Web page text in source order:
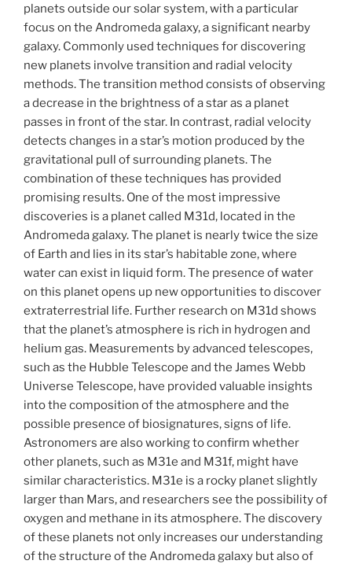
planets outside our solar system, with a particular
focus on the Andromeda galaxy, a significant nearby
galaxy. Commonly used techniques for discovering
new planets involve transition and radial velocity
methods. The transition method consists of observing
a decrease in the brightness of a star as a planet
passes in front of the star. In contrast, radial velocity
detects changes in a star’s motion produced by the
gravitational pull of surrounding planets. The
combination of these techniques has provided
promising results. One of the most impressive
discoveries is a planet called M31d, located in the
Andromeda galaxy. The planet is nearly twice the size
of Earth and lies in its star’s habitable zone, where
water can exist in liquid form. The presence of water
on this planet opens up new opportunities to discover
extraterrestrial life. Further research on M31d shows
that the planet’s atmosphere is rich in hydrogen and
helium gas. Measurements by advanced telescopes,
such as the Hubble Telescope and the James Webb
Universe Telescope, have provided valuable insights
into the composition of the atmosphere and the
possible presence of biosignatures, signs of life.
Astronomers are also working to confirm whether
other planets, such as M31e and M31f, might have
similar characteristics. M31e is a rocky planet slightly
larger than Mars, and researchers see the possibility of
oxygen and methane in its atmosphere. The discovery
of these planets not only increases our understanding
of the structure of the Andromeda galaxy but also of